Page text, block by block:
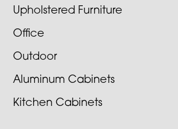
Upholstered Furniture
Office
Outdoor
Aluminum Cabinets
Kitchen Cabinets